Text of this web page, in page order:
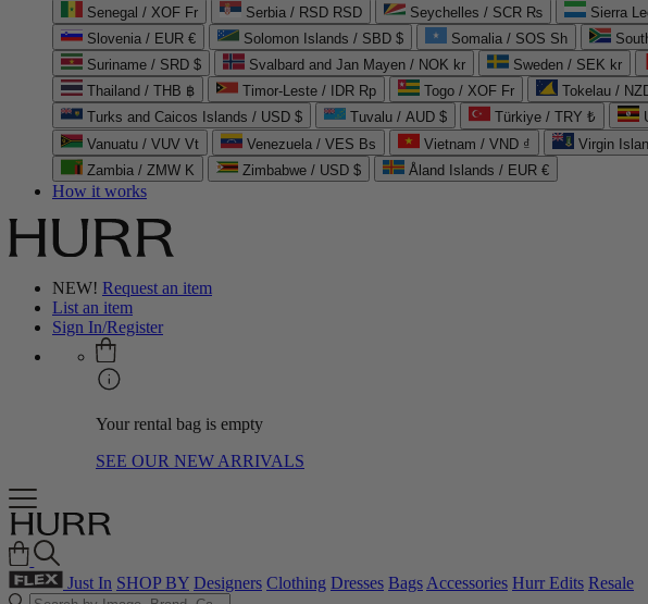
Senegal / XOF Fr
Serbia / RSD RSD Seychelles / SCR ₨ Sierra
Slovenia / EUR €
Solomon Islands / SBD $ Somalia / SOS Sh
Suriname / SRD $
Svalbard and Jan Mayen / NOK kr Sweden / SEK kr
Thailand / THB ฿
Timor-Leste / IDR Rp Togo / XOF Fr Tokelau /
Turks and Caicos Islands / USD $
Tuvalu / AUD $ Türkiye / TRY ₺
Vanuatu / VUV Vt
Venezuela / VES Bs Vietnam / VND ₫ Virgin
Zambia / ZMW K
Zimbabwe / USD $ Åland Islands / EUR €
How it works
NEW! Request an item
List an item
Sign In/Register
Your rental bag is empty
SEE OUR NEW ARRIVALS
Just In SHOP BY Designers Clothing Dresses BagsAccessories Hurr Edits Resale